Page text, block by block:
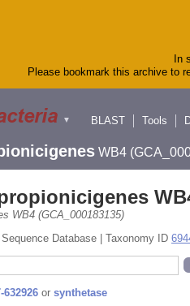
In
Please bookmark this archive to
▼
BLAST
Tools
WB4
WB4 (GCA_000183135)
Database | Taxonomy ID
or synthetase